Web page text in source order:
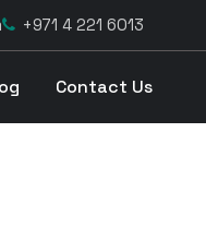
+971 4 221 6013
Contact Us